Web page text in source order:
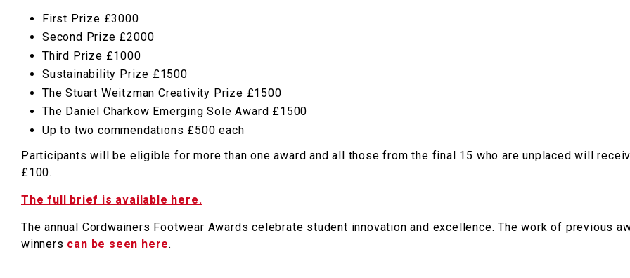
First Prize £3000
Second Prize £2000
Third Prize £1000
Sustainability Prize £1500
The Stuart Weitzman Creativity Prize £1500
The Daniel Charkow Emerging Sole Award £1500
Up to two commendations £500 each
Participants will be eligible for more than one award and all those from the final 15 who are unplaced will
£100.
The full brief is available here.
The annual Cordwainers Footwear Awards celebrate student innovation and excellence. The work of previous
winners can be seen here.